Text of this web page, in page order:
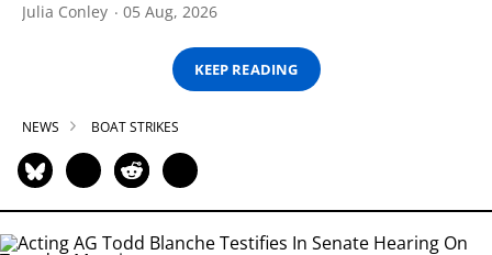
Julia Conley 05 Aug, 2026
KEEP READING
NEWS BOAT STRIKES